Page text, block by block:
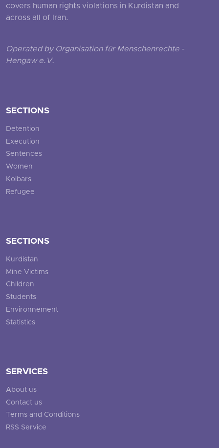
covers human rights violations in Kurdistan and
across all of Iran.
Operated by Organisation für Menschenrechte -
Hengaw e.V.
SECTIONS
Detention
Execution
Sentences
Women
Kolbars
Refugee
SECTIONS
Kurdistan
Mine Victims
Children
Students
Environnement
Statistics
SERVICES
About us
Contact us
Terms and Conditions
RSS Service